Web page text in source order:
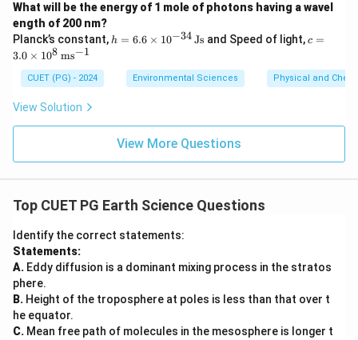
Download Solution in PDF
What will be the energy of 1 mole of photons having a wavel
ength of 200 nm?
Planck’s constant, h
{-3
4}
\m
m
s}
h = 6.6 × 10−34Js and Speed of light,c =
me
s 1
\m
{m
c =
3.0 × 108 ms−1
CUET (PG) - 2024 Environmental Sciences Physical and
View Solution
View More Questions
Top CUET PG Earth Science Questions
Identify the correct statements:
Statements:
A. Eddy diffusion is a dominant mixing process in the stratos
phere.
B. Height of the troposphere at poles is less than that over t
he equator.
C. Mean free path of molecules in the mesosphere is longer t